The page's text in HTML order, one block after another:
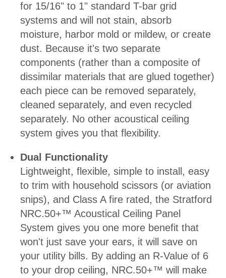
for 15/16" to 1" standard T-bar grid
systems and will not stain, absorb
moisture, harbor mold or mildew, or create
dust. Because it's two separate
components (rather than a composite of
dissimilar materials that are glued together)
each piece can be removed separately,
cleaned separately, and even recycled
separately. No other acoustical ceiling
system gives you that flexibility.
Dual Functionality
Lightweight, flexible, simple to install, easy
to trim with household scissors (or aviation
snips), and Class A fire rated, the Stratford
NRC.50+™ Acoustical Ceiling Panel
System gives you one more benefit that
won't just save your ears, it will save on
your utility bills. By adding an R-Value of 6
to your drop ceiling, NRC.50+™ will make